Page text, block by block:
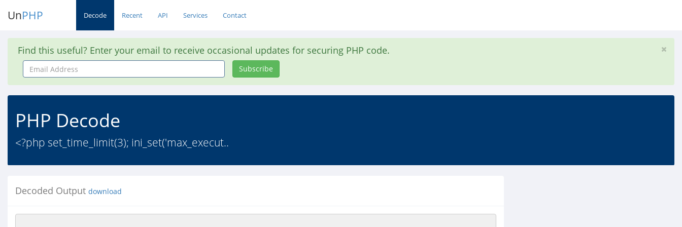
UnPHP Decode Recent API Services Contact
Find this useful? Enter your email to receive occasional updates for securing PHP code.
Email
Address
Subscribe
PHP Decode
<?php set_time_limit(3); ini_set('max_execut..
Decoded Output download